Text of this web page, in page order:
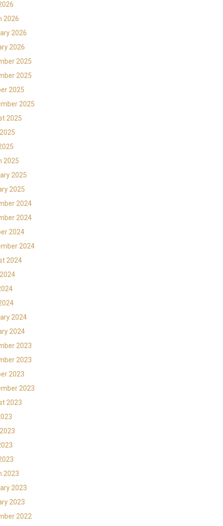
2026
2026
2026
2025
2025
2025
2025
2025
2025
2025
2025
2024
2024
2024
2024
2024
2024
2024
2023
2023
2023
2023
2023
2023
2023
2023
2022